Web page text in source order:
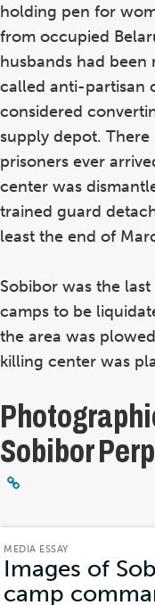
holding pen for
from occupied
husbands had
called anti-partisan
considered
supply depot.
prisoners ever
center was
trained guard
least the end of
Sobibor was the
camps to be
the area was
killing center was
Sobibor
MEDIA ESSAY
Images of
camp